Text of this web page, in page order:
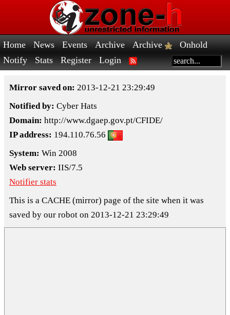
Home News Events Archive Archive
Onhold
Notify
Stats Register Login
Mirror saved on: 2013-12-21 23:29:49
Notified by: Cyber Hats
Domain: http://www.dgaep.gov.pt/CFIDE/
IP address: 194.110.76.56
System: Win 2008
Web server: IIS/7.5
Notifier stats
This is a CACHE (mirror) page of the site when it was
saved by our robot on 2013-12-21 23:29:49